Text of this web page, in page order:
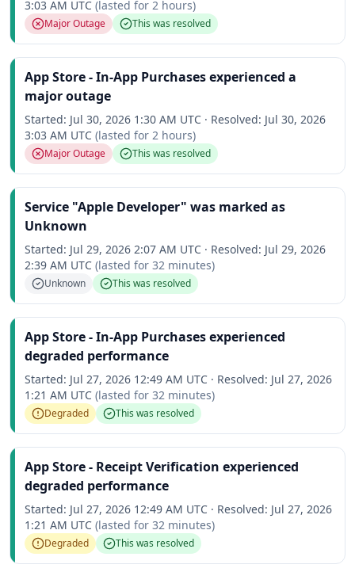
3:03 AM UTC (lasted for 2 hours)
Major Outage This was resolved
App Store - In-App Purchases experienced a
major outage
Started: Jul 30, 2026 1:30 AM UTC · Resolved: Jul 30, 2026
3:03 AM UTC (lasted for 2 hours)
Major Outage This was resolved
Service "Apple Developer" was marked as
Unknown
Started: Jul 29, 2026 2:07 AM UTC · Resolved: Jul 29, 2026
2:39 AM UTC (lasted for 32 minutes)
Unknown This was resolved
App Store - In-App Purchases experienced
degraded performance
Started: Jul 27, 2026 12:49 AM UTC · Resolved: Jul 27, 2026
1:21 AM UTC (lasted for 32 minutes)
Degraded This was resolved
App Store - Receipt Verification experienced
degraded performance
Started: Jul 27, 2026 12:49 AM UTC · Resolved: Jul 27, 2026
1:21 AM UTC (lasted for 32 minutes)
Degraded This was resolved